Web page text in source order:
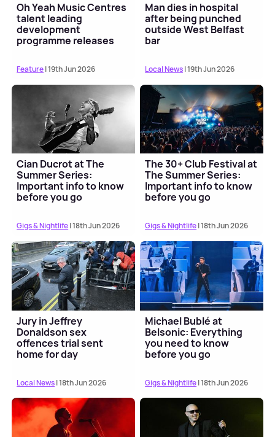
Oh Yeah Music Centres
talent leading
development
programme releases
Feature| 19th Jun 2026
Man dies in hospital
after being punched
outside West Belfast
bar
Local News| 19th Jun 2026
Cian Ducrot at The
Summer Series:
Important info to know
before you go
Gigs & Nightlife| 18th Jun 2026
The 30+ Club Festival at
The Summer Series:
Important info to know
before you go
Gigs & Nightlife| 18th Jun 2026
Jury in Jeffrey
Donaldson sex
offences trial sent
home for day
Local News| 18th Jun 2026
Michael Bublé at
Belsonic: Everything
you need to know
before you go
Gigs & Nightlife| 18th Jun 2026